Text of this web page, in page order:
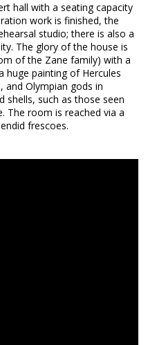
hall with a seating capacity
work is finished, the
studio; there is also a
The glory of the house is
of the Zane family) with a
huge painting of Hercules
and Olympian gods in
shells, such as those seen
The room is reached via a
frescoes.